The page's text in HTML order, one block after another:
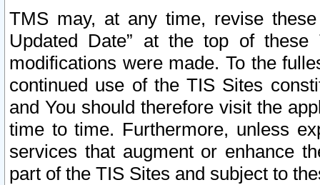
TMS may, at any time, revise
Updated Date” at the top of
modifications were made. To the
continued use of the TIS Sites
and You should therefore visit the
time to time. Furthermore, unless
services that augment or enhance
part of the TIS Sites and subject to